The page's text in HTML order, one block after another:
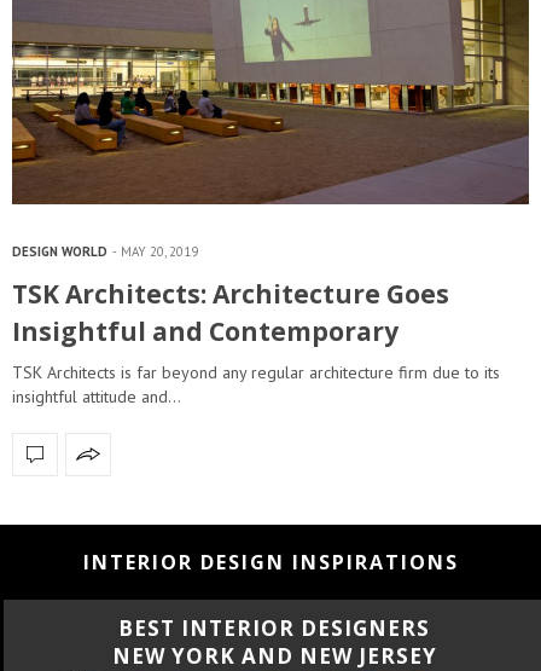
DESIGN WORLD MAY 20, 2019
TSK Architects: Architecture Goes
Insightful and Contemporary
TSK Architects is far beyond any regular architecture firm due to its
insightful attitude and…
INTERIOR DESIGN INSPIRATIONS
BEST INTERIOR DESIGNERS
NEW YORK AND NEW JERSEY